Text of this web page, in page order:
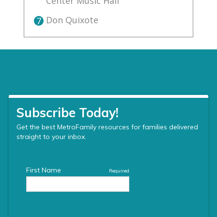
7 Don Quixote